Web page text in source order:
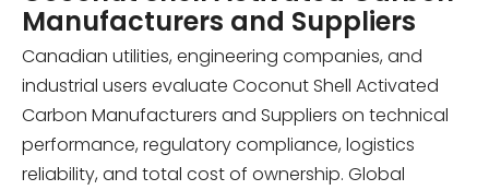
Manufacturers and Suppliers
Canadian utilities, engineering companies, and
industrial users evaluate Coconut Shell Activated
Carbon Manufacturers and Suppliers on technical
performance, regulatory compliance, logistics
reliability, and total cost of ownership. Global